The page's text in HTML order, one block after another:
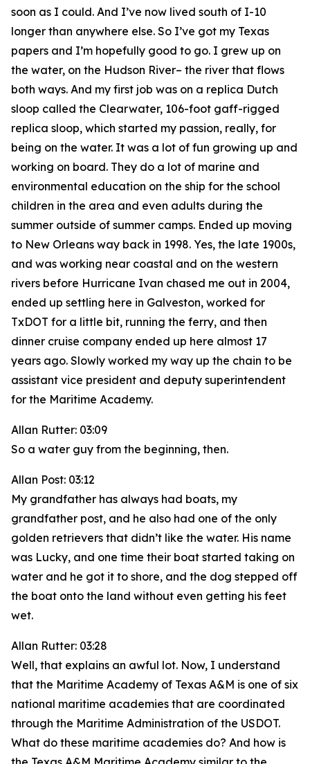
soon as I could. And I’ve now lived south of I-10
longer than anywhere else. So I’ve got my Texas
papers and I’m hopefully good to go. I grew up on
the water, on the Hudson River– the river that flows
both ways. And my first job was on a replica Dutch
sloop called the Clearwater, 106-foot gaff-rigged
replica sloop, which started my passion, really, for
being on the water. It was a lot of fun growing up and
working on board. They do a lot of marine and
environmental education on the ship for the school
children in the area and even adults during the
summer outside of summer camps. Ended up moving
to New Orleans way back in 1998. Yes, the late 1900s,
and was working near coastal and on the western
rivers before Hurricane Ivan chased me out in 2004,
ended up settling here in Galveston, worked for
TxDOT for a little bit, running the ferry, and then
dinner cruise company ended up here almost 17
years ago. Slowly worked my way up the chain to be
assistant vice president and deputy superintendent
for the Maritime Academy.
Allan Rutter: 03:09
So a water guy from the beginning, then.
Allan Post: 03:12
My grandfather has always had boats, my
grandfather post, and he also had one of the only
golden retrievers that didn’t like the water. His name
was Lucky, and one time their boat started taking on
water and he got it to shore, and the dog stepped off
the boat onto the land without even getting his feet
wet.
Allan Rutter: 03:28
Well, that explains an awful lot. Now, I understand
that the Maritime Academy of Texas A&M is one of six
national maritime academies that are coordinated
through the Maritime Administration of the USDOT.
What do these maritime academies do? And how is